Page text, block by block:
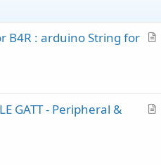
A
l
B4R : arduino String for
A
GATT - Peripheral &